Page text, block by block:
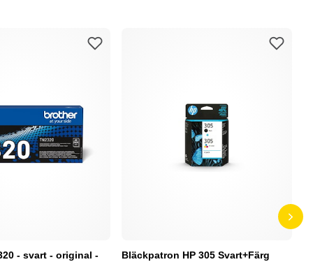
- svart - original -
Bläckpatron HP 305 Svart+Färg